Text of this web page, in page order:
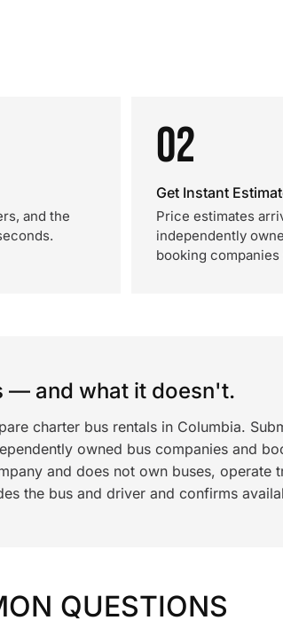
and the
02
Get Instant
Price estimates
independently
booking
— and what it doesn't.
charter bus rentals in Columbia.
owned bus companies and
and does not own buses, operate
the bus and driver and confirms
QUESTIONS